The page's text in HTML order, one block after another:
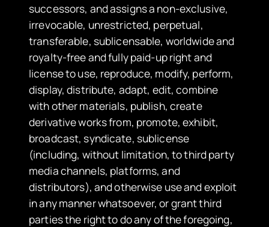
successors, and assigns a non-exclusive,
irrevocable, unrestricted, perpetual,
transferable, sublicensable, worldwide and
royalty-free and fully paid-up right and
license to use, reproduce, modify, perform,
display, distribute, adapt, edit, combine
with other materials, publish, create
derivative works from, promote, exhibit,
broadcast, syndicate, sublicense
(including, without limitation, to third party
media channels, platforms, and
distributors), and otherwise use and exploit
in any manner whatsoever, or grant third
parties the right to do any of the foregoing,